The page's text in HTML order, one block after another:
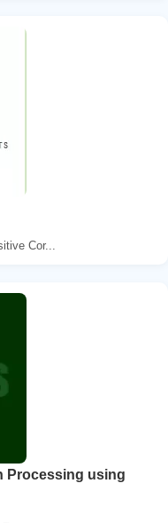
Cor...
Processing using